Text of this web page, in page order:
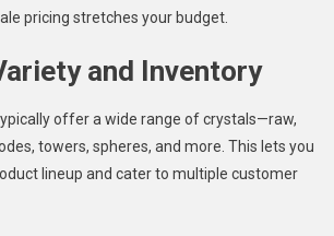
pricing stretches your budget.
and Inventory
offer a wide range of crystals—raw,
towers, spheres, and more. This lets you
lineup and cater to multiple customer